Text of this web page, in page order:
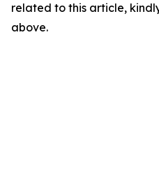
related to this article,
above.